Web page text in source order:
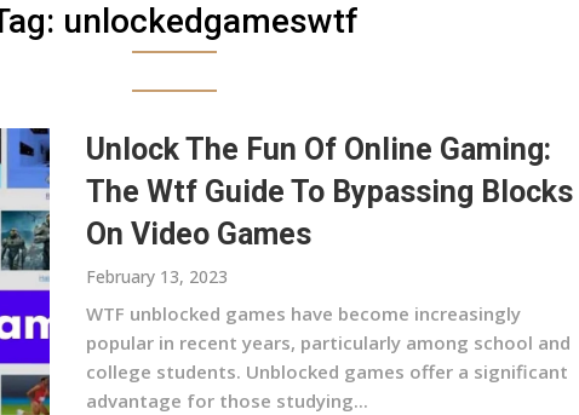
unlockedgameswtf
Unlock The Fun Of Online Gaming:
The Wtf Guide To Bypassing Blocks
On Video Games
February 13, 2023
WTF unblocked games have become increasingly
popular in recent years, particularly among school and
college students. Unblocked games offer a significant
advantage for those studying...